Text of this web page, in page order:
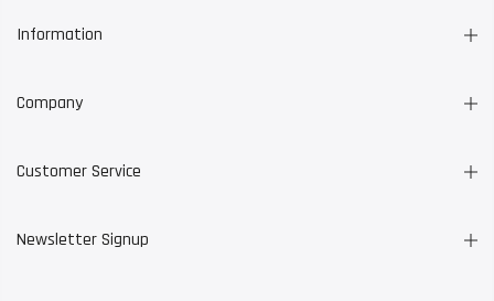
Information
Company
Customer Service
Newsletter Signup